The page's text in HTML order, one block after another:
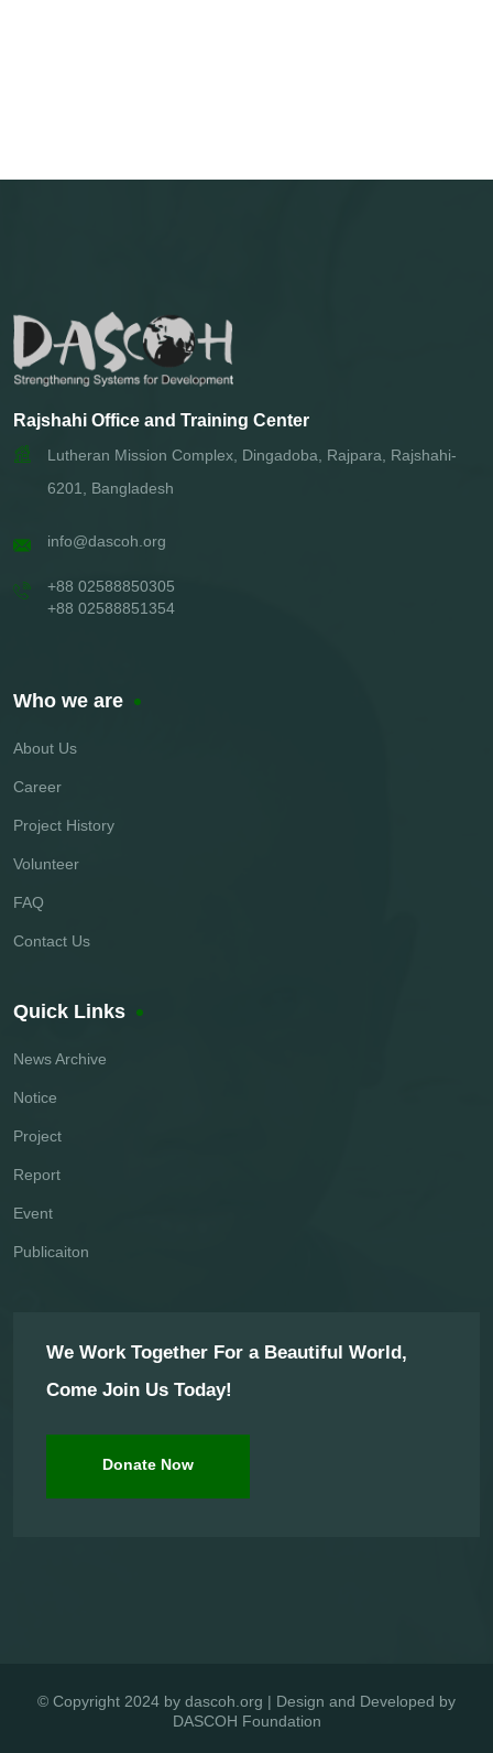
Rajshahi Office and Training Center
Lutheran Mission Complex, Dingadoba, Rajpara, Rajshahi-
6201, Bangladesh
info@dascoh.org
+88 02588850305
+88 02588851354
Who we are
About Us
Career
Project History
Volunteer
FAQ
Contact Us
Quick Links
News Archive
Notice
Project
Report
Event
Publicaiton
We Work Together For a Beautiful World,
Come Join Us Today!
Donate Now
© Copyright 2024 by dascoh.org | Design and Developed by
DASCOH Foundation